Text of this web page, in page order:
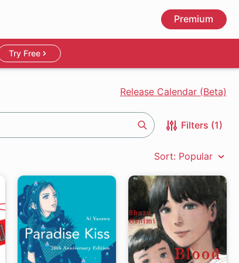
Premium
Try Free
Release Calendar (Beta)
Filters (1)
Sort: Popular